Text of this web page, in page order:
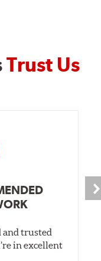
Trust Us
and trusted
in excellent